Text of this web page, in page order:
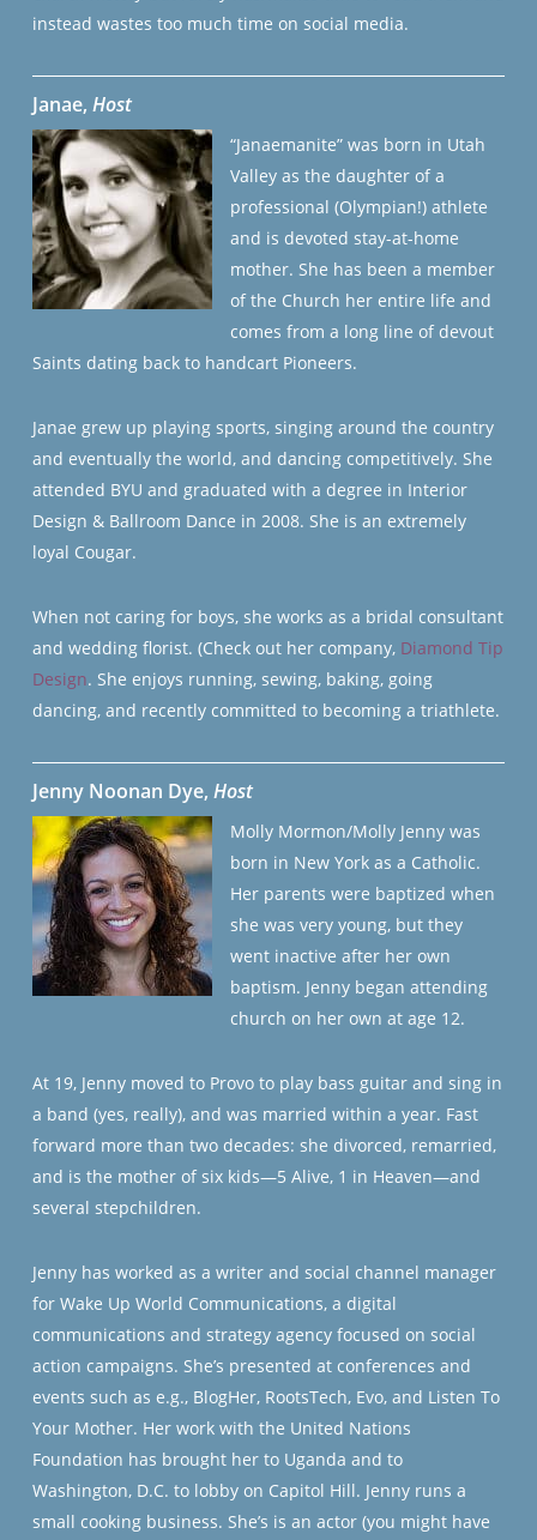
instead wastes too much time on social media.
Janae, Host
“Janaemanite” was born in Utah
Valley as the daughter of a
professional (Olympian!) athlete
and is devoted stay-at-home
mother. She has been a member
of the Church her entire life and
comes from a long line of devout
Saints dating back to handcart Pioneers.
Janae grew up playing sports, singing around the country
and eventually the world, and dancing competitively. She
attended BYU and graduated with a degree in Interior
Design & Ballroom Dance in 2008. She is an extremely
loyal Cougar.
When not caring for boys, she works as a bridal consultant
and wedding florist. (Check out her company, Diamond Tip
Design. She enjoys running, sewing, baking, going
dancing, and recently committed to becoming a triathlete.
Jenny Noonan Dye, Host
Molly Mormon/Molly Jenny was
born in New York as a Catholic.
Her parents were baptized when
she was very young, but they
went inactive after her own
baptism. Jenny began attending
church on her own at age 12.
At 19, Jenny moved to Provo to play bass guitar and sing in
a band (yes, really), and was married within a year. Fast
forward more than two decades: she divorced, remarried,
and is the mother of six kids—5 Alive, 1 in Heaven—and
several stepchildren.
Jenny has worked as a writer and social channel manager
for Wake Up World Communications, a digital
communications and strategy agency focused on social
action campaigns. She’s presented at conferences and
events such as e.g., BlogHer, RootsTech, Evo, and Listen To
Your Mother. Her work with the United Nations
Foundation has brought her to Uganda and to
Washington, D.C. to lobby on Capitol Hill. Jenny runs a
small cooking business. She’s is an actor (you might have